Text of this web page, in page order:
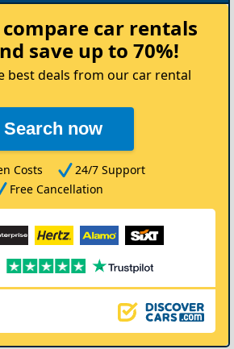
Rent
your
Car
car rentals
save up to 70%!
best deals from our car rental
Search now
Costs
24/7 Support
Free Cancellation